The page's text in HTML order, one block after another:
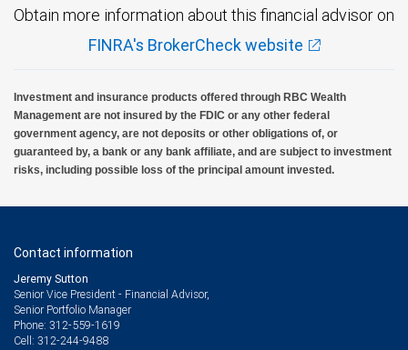
Obtain more information about this financial advisor on
FINRA's BrokerCheck website
Investment and insurance products offered through RBC Wealth
Management are not insured by the FDIC or any other federal
government agency, are not deposits or other obligations of, or
guaranteed by, a bank or any bank affiliate, and are subject to investment
risks, including possible loss of the principal amount invested.
Contact information
Jeremy Sutton
Senior Vice President - Financial Advisor,
Senior Portfolio Manager
Phone: 312-559-1619
Cell: 312-244-9488